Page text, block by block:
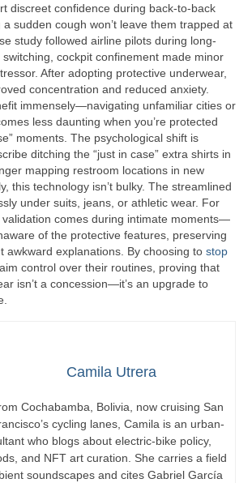
discreet confidence during back-to-back
sudden cough won’t leave them trapped at
study followed airline pilots during long-
cockpit confinement made minor
After adopting protective underwear,
concentration and reduced anxiety.
immensely—navigating unfamiliar cities or
less daunting when you’re protected
moments. The psychological shift is
ditching the “just in case” extra shirts in
mapping restroom locations in new
this technology isn’t bulky. The streamlined
under suits, jeans, or athletic wear. For
validation comes during intimate moments—
of the protective features, preserving
awkward explanations. By choosing to stop
control over their routines, proving that
isn’t a concession—it’s an upgrade to
Camila Utrera
Cochabamba, Bolivia, now cruising San
cycling lanes, Camila is an urban-
who blogs about electric-bike policy,
and NFT art curation. She carries a field
soundscapes and cites Gabriel García